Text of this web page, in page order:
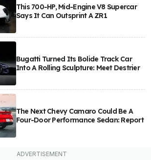
This 700-HP, Mid-Engine V8 Supercar
Says It Can Outsprint A ZR1
Bugatti Turned Its Bolide Track Car
Into A Rolling Sculpture: Meet Destrier
The Next Chevy Camaro Could Be A
Four-Door Performance Sedan: Report